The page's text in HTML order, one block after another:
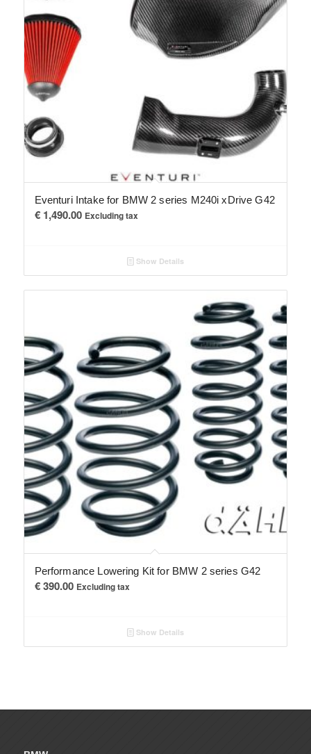
Eventuri Intake for BMW 2 series M240i xDrive G42
€1,490.00 Excluding tax
Show Details
Performance Lowering Kit for BMW 2 series G42
€390.00 Excluding tax
Show Details